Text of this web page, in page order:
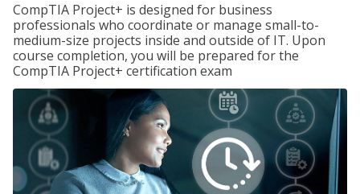
CompTIA Project+ is designed for business
professionals who coordinate or manage small-to-
medium-size projects inside and outside of IT. Upon
course completion, you will be prepared for the
CompTIA Project+ certification exam